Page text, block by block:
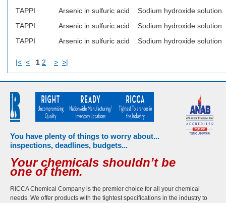
TAPPI
Arsenic in sulfuric acid
Sodium hydroxide solution
TAPPI
Arsenic in sulfuric acid
Sodium hydroxide solution
TAPPI
Arsenic in sulfuric acid Sodium hydroxide solution
|< < 1 2 > >|
You have plenty of things to worry about...
inspections, deadlines, budgets...
Your chemicals shouldn’t be
one of them.
RICCA Chemical Company is the premier choice for all your chemical
needs. We offer products with the tightest specifications in the industry to